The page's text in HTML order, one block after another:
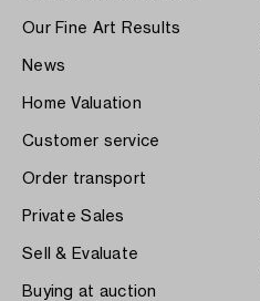
Our Fine Art Results
News
Home Valuation
Customer service
Order transport
Private Sales
Sell & Evaluate
Buying at auction